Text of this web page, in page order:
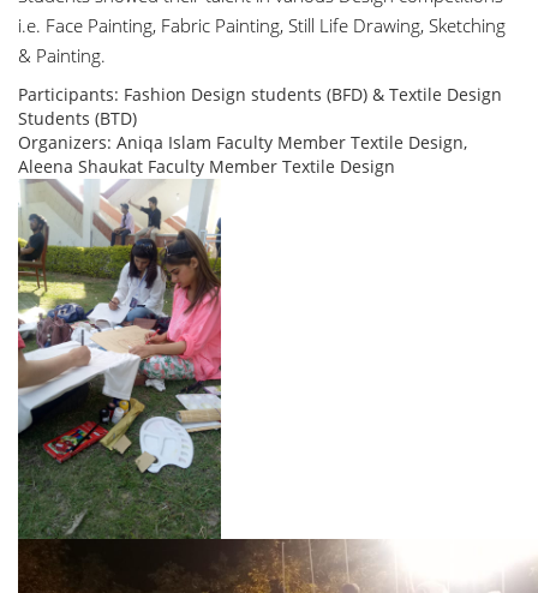
i.e. Face Painting, Fabric Painting, Still Life Drawing, Sketching
& Painting.
Participants: Fashion Design students (BFD) & Textile Design
Students (BTD)
Organizers: Aniqa Islam Faculty Member Textile Design,
Aleena Shaukat Faculty Member Textile Design